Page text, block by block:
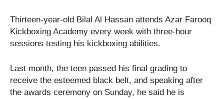
Thirteen-year-old Bilal Al Hassan attends Azar Farooq
Kickboxing Academy every week with three-hour
sessions testing his kickboxing abilities.
Last month, the teen passed his final grading to
receive the esteemed black belt, and speaking after
the awards ceremony on Sunday, he said he is